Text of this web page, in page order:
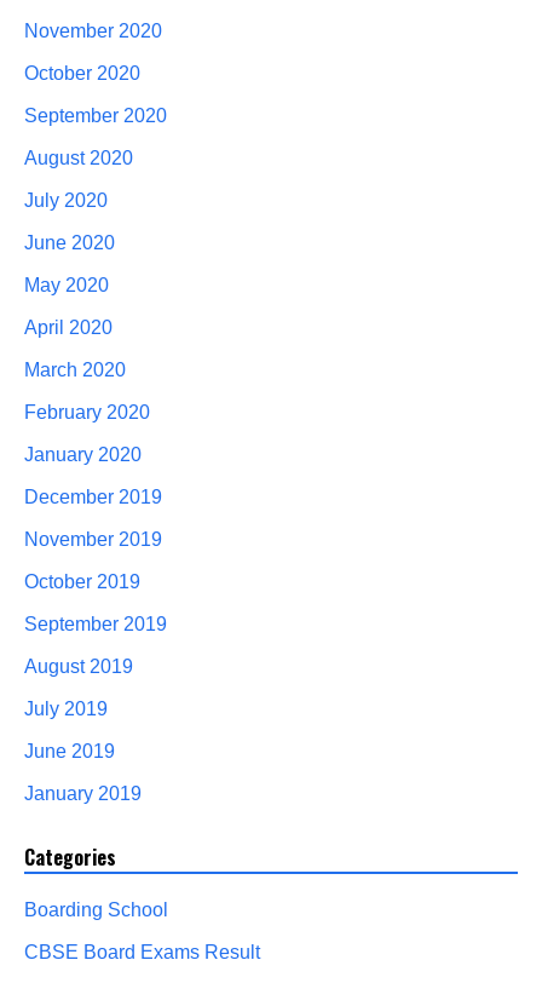
November 2020
October 2020
September 2020
August 2020
July 2020
June 2020
May 2020
April 2020
March 2020
February 2020
January 2020
December 2019
November 2019
October 2019
September 2019
August 2019
July 2019
June 2019
January 2019
Categories
Boarding School
CBSE Board Exams Result